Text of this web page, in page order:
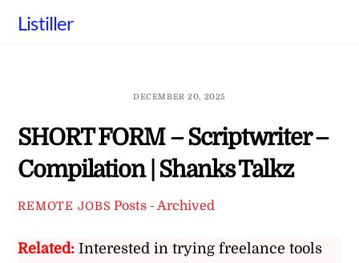
Listiller
DECEMBER 20, 2025
SHORT FORM – Scriptwriter –
Compilation | Shanks Talkz
REMOTE JOBS Posts - Archived
Related: Interested in trying freelance tools